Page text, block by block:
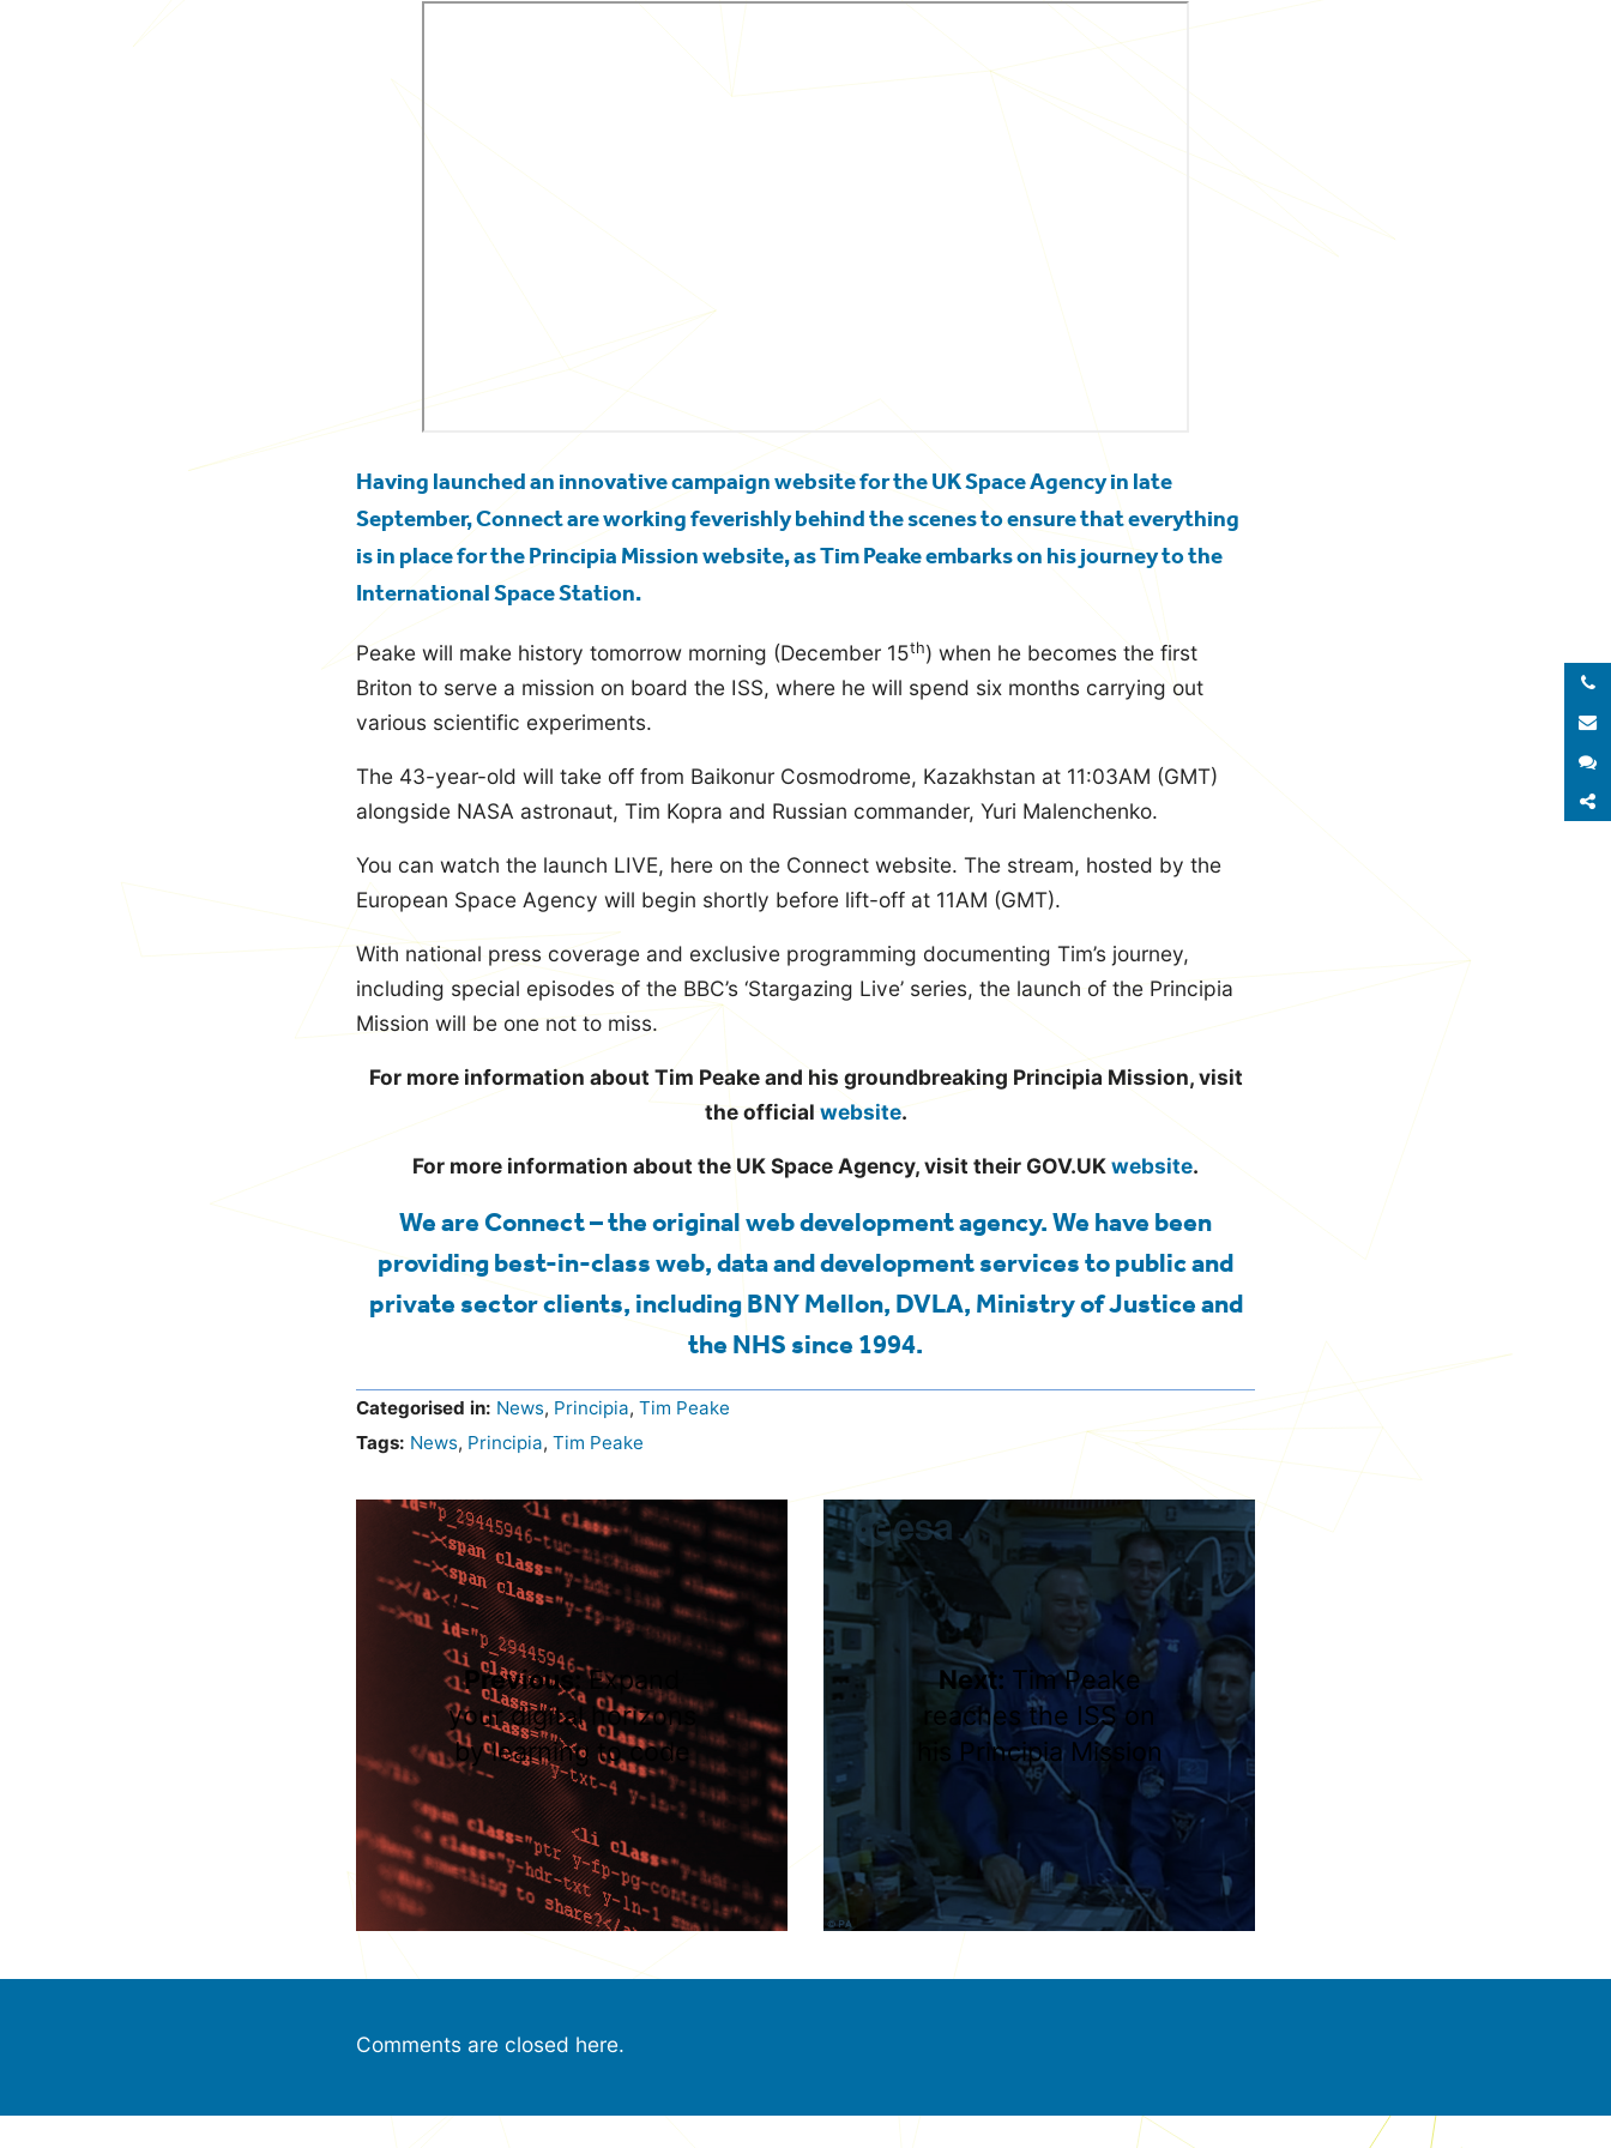
Having launchedan innovative campaign website for the UK Space Agencyin late
September, Connect are working feverishly behind the scenes to ensure that everything
is in place for the Principia Mission website, as Tim Peake embarks on his journey to the
International Space Station.
Peake will make history tomorrow morning (December 15th) when he becomes the first
Briton to serve a mission on board the ISS, where he will spend six months carrying out
various scientific experiments.
The 43-year-old will take off from Baikonur Cosmodrome, Kazakhstan at 11:03AM (GMT)
alongside NASA astronaut, Tim Kopra and Russian commander, Yuri Malenchenko.
You can watch the launch LIVE, here on the Connect website. The stream, hosted by the
European Space Agency will begin shortly before lift-off at 11AM (GMT).
With national press coverage and exclusive programming documenting Tim’s journey,
including special episodes of the BBC’s ‘Stargazing Live’ series, the launch of the Principia
Mission will be one not to miss.
For more information about Tim Peake and his groundbreaking Principia Mission, visit
the official website.
For more information about the UK Space Agency, visit their GOV.UKwebsite.
We are Connect – the original web development agency. We have been
providing best-in-class web, data and development services to public and
private sector clients, including BNY Mellon, DVLA, Ministry of Justice and
the NHS since 1994.
Categorised in: News, Principia, Tim Peake
Tags: News, Principia, Tim Peake
Previous:Expand
your digital horizons
by learning to code
Next: Tim Peake
reaches the ISS on
his Principia Mission
Comments are closed here.
Call